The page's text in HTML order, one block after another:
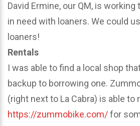
David Ermine, our QM, is
in need with loaners. We could
loaners!
Rentals
I was able to find a local shop
backup to borrowing one.
(right next to La Cabra) is able to
https://zummobike.com/for